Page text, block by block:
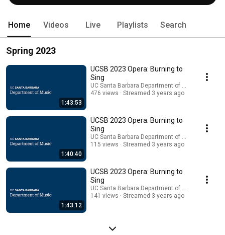
Home Videos Live Playlists Search
Spring 2023
1:43:53
UCSB 2023 Opera: Burning to
Sing
UC Santa Barbara Department of Music
476 views
Streamed 3 years ago
1:40:40
UCSB 2023 Opera: Burning to
Sing
UC Santa Barbara Department of Music
115 views
Streamed 3 years ago
1:43:12
UCSB 2023 Opera: Burning to
Sing
UC Santa Barbara Department of Music
141 views
Streamed 3 years ago